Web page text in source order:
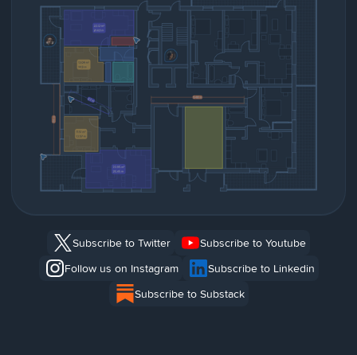
Subscribe to Twitter
Subscribe to Youtube
Follow us on Instagram
Subscribe to Linkedin
Subscribe to Substack